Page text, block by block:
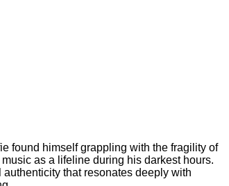
found himself grappling with the fragility of
as a lifeline during his darkest hours.
that resonates deeply with